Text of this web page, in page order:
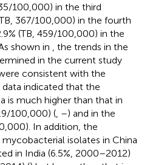
100,000) in the third
367/100,000) in the fourth
(TB, 459/100,000) in the
shown in
, the trends in the
in the current study
consistent with the
indicated that the
is much higher than that in
100,000) ( –) and in the
In addition, the
isolates in China
in India (6.5%, 2000–2012)